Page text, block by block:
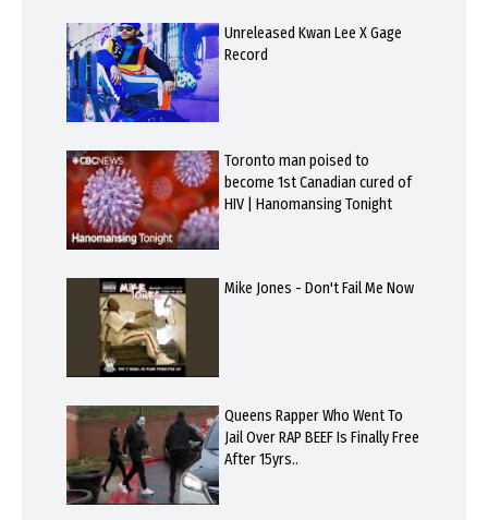
Unreleased Kwan Lee X Gage
Record
Toronto man poised to
become 1st Canadian cured of
HIV | Hanomansing Tonight
Mike Jones - Don't Fail Me Now
Queens Rapper Who Went To
Jail Over RAP BEEF Is Finally Free
After 15yrs..